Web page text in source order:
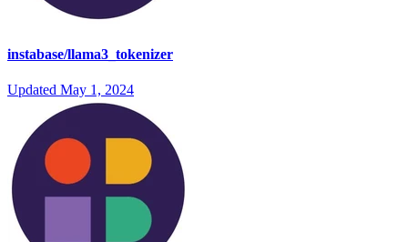
instabase/llama3_tokenizer
Updated May 1, 2024